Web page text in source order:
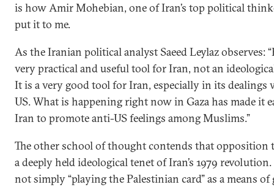
is how Amir Mohebian, one of Iran’s top political
put it to me.
As the Iranian political analyst Saeed Leylaz observes:
very practical and useful tool for Iran, not an
It is a very good tool for Iran, especially in its dealings
US. What is happening right now in Gaza has made it
Iran to promote anti-US feelings among Muslims.”
The other school of thought contends that opposition
a deeply held ideological tenet of Iran’s 1979
not simply “playing the Palestinian card” as a means